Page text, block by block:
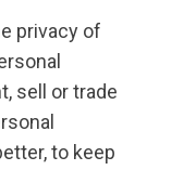
privacy of
sell or trade
to keep